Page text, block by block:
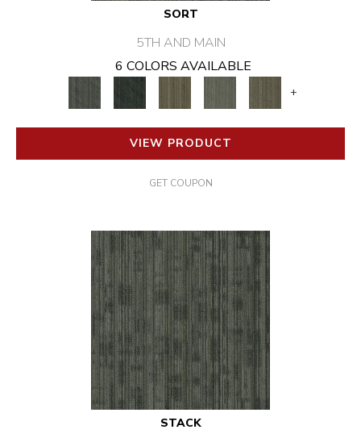
SORT
5TH AND MAIN
6 COLORS AVAILABLE
+
VIEW PRODUCT
GET COUPON
STACK